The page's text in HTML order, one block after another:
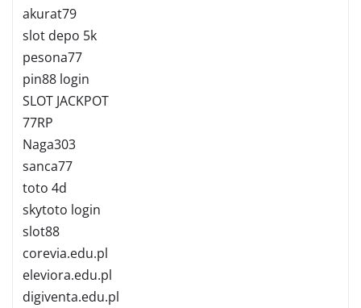
akurat79
slot depo 5k
pesona77
pin88 login
SLOT JACKPOT
77RP
Naga303
sanca77
toto 4d
skytoto login
slot88
corevia.edu.pl
eleviora.edu.pl
digiventa.edu.pl